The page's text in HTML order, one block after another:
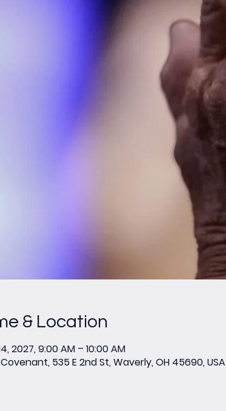
& Location
2027, 9:00 AM – 10:00 AM
535 E 2nd St, Waverly, OH 45690, USA